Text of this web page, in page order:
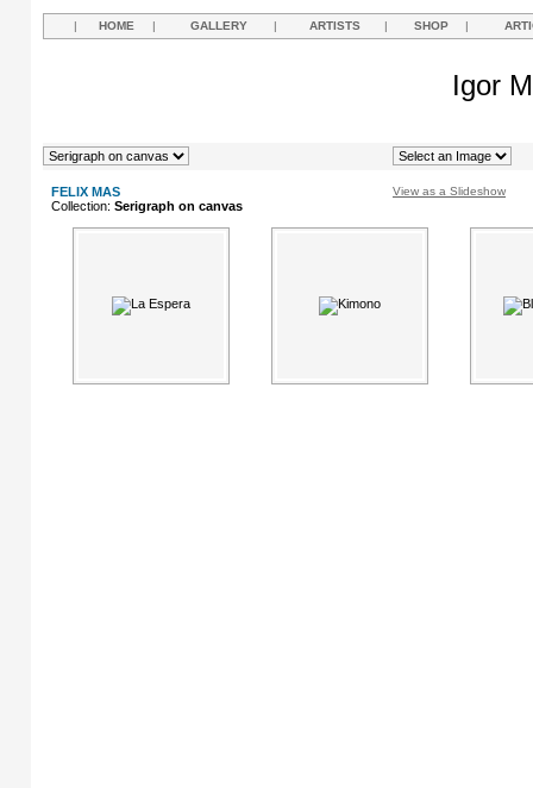
| HOME | GALLERY | ARTISTS | SHOP |
Igor
FELIX MAS View as a Slideshow
Collection: Serigraph on canvas